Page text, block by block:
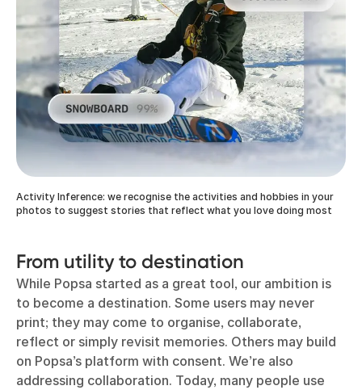
Activity Inference: we recognise the activities and hobbies in your
photos to suggest stories that reflect what you love doing most
From utility to destination
While Popsa started as a great tool, our ambition is
to become a destination. Some users may never
print; they may come to organise, collaborate,
reflect or simply revisit memories. Others may build
on Popsa’s platform with consent. We’re also
addressing collaboration. Today, many people use